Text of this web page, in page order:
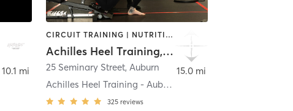
Baldwinsville
10.1 mi
CIRCUIT TRAINING | NUTRITION | OTHER | STRENGTH TRAINING | WEIGHT TRAINING
Achilles Heel Training, LLC
25 Seminary Street, Auburn
Achilles Heel Training - Auburn
325 reviews
15.0 mi